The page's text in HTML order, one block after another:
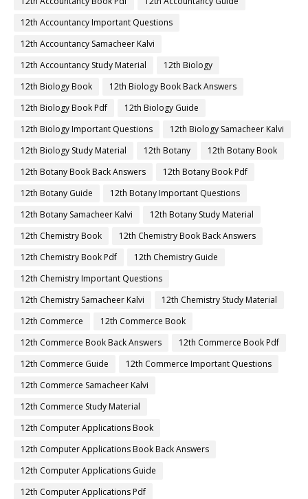
12th Accountancy Important Questions
12th Accountancy Samacheer Kalvi
12th Accountancy Study Material
12th Biology
12th Biology Book
12th Biology Book Back Answers
12th Biology Book Pdf
12th Biology Guide
12th Biology Important Questions
12th Biology Samacheer Kalvi
12th Biology Study Material
12th Botany
12th Botany Book
12th Botany Book Back Answers
12th Botany Book Pdf
12th Botany Guide
12th Botany Important Questions
12th Botany Samacheer Kalvi
12th Botany Study Material
12th Chemistry Book
12th Chemistry Book Back Answers
12th Chemistry Book Pdf
12th Chemistry Guide
12th Chemistry Important Questions
12th Chemistry Samacheer Kalvi
12th Chemistry Study Material
12th Commerce
12th Commerce Book
12th Commerce Book Back Answers
12th Commerce Book Pdf
12th Commerce Guide
12th Commerce Important Questions
12th Commerce Samacheer Kalvi
12th Commerce Study Material
12th Computer Applications Book
12th Computer Applications Book Back Answers
12th Computer Applications Guide
12th Computer Applications Pdf